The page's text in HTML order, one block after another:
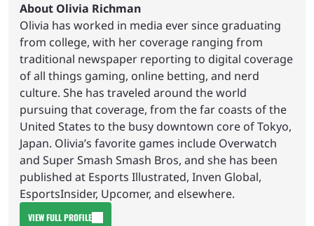
About Olivia Richman
Olivia has worked in media ever since graduating
from college, with her coverage ranging from
traditional newspaper reporting to digital coverage
of all things gaming, online betting, and nerd
culture. She has traveled around the world
pursuing that coverage, from the far coasts of the
United States to the busy downtown core of Tokyo,
Japan. Olivia’s favorite games include Overwatch
and Super Smash Smash Bros, and she has been
published at Esports Illustrated, Inven Global,
EsportsInsider, Upcomer, and elsewhere.
VIEW FULL PROFILE